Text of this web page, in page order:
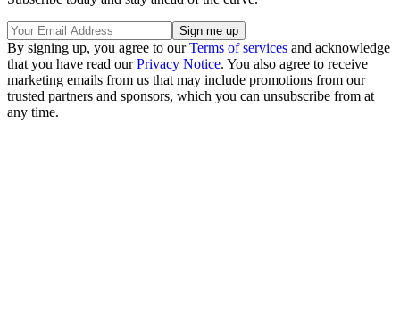
By signing up, you agree to ourTerms of services and acknowledge
that you have read ourPrivacy Notice. You also agree to receive
marketing emails from us that may include promotions from our
trusted partners and sponsors, which you can unsubscribe from at
any time.